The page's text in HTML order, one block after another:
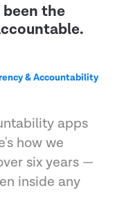
been the
& Accountability
apps
how we
six years —
inside any